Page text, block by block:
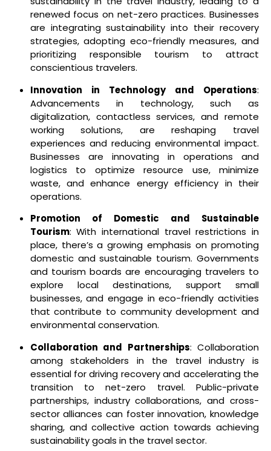
renewed focus on net-zero practices. Businesses
are integrating sustainability into their recovery
strategies, adopting eco-friendly measures, and
prioritizing responsible tourism to attract
conscientious travelers.
Innovation in Technology and Operations:
Advancements in technology, such as
digitalization, contactless services, and remote
working solutions, are reshaping travel
experiences and reducing environmental impact.
Businesses are innovating in operations and
logistics to optimize resource use, minimize
waste, and enhance energy efficiency in their
operations.
Promotion of Domestic and Sustainable
Tourism: With international travel restrictions in
place, there’s a growing emphasis on promoting
domestic and sustainable tourism. Governments
and tourism boards are encouraging travelers to
explore local destinations, support small
businesses, and engage in eco-friendly activities
that contribute to community development and
environmental conservation.
Collaboration and Partnerships: Collaboration
among stakeholders in the travel industry is
essential for driving recovery and accelerating the
transition to net-zero travel. Public-private
partnerships, industry collaborations, and cross-
sector alliances can foster innovation, knowledge
sharing, and collective action towards achieving
sustainability goals in the travel sector.